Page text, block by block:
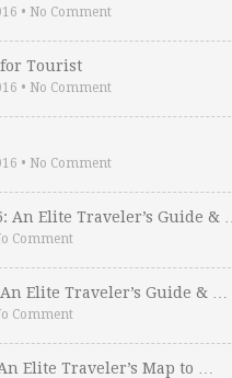
• No Comment
Tourist
• No Comment
• No Comment
An Elite Traveler’s Guide & …
Comment
Elite Traveler’s Guide & …
Comment
Elite Traveler’s Map to …